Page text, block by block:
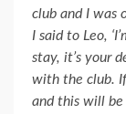
club and I was
I said to Leo,
stay, it’s your
with the club.
and this will